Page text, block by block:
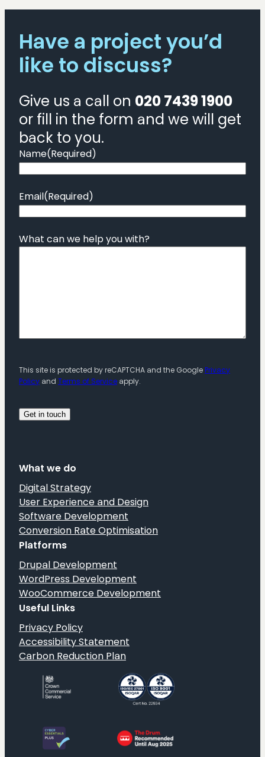
Focus
Health
Have a project you’d
like to discuss?
Give us a call on 020 7439 1900
or fill in the form and we will get
back to you.
Name(Required)
Email(Required)
What can we help you with?
This site is protected by reCAPTCHA and the GooglePrivacy
Policy and Terms of Service apply.
What we do
Digital Strategy
User Experience and Design
Software Development
Conversion Rate Optimisation
Platforms
Drupal Development
WordPress Development
WooCommerce Development
Useful Links
Privacy Policy
Accessibility Statement
Carbon Reduction Plan